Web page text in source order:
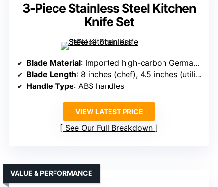
3-Piece Stainless Steel Kitchen
Knife Set
Blade Material: Imported high-carbon German steel 3CR13MOV
Blade Length: 8 inches (chef), 4.5 inches (utility), 4 inches (parsing)
Handle Type: ABS handles
VIEW LATEST PRICE
See Our Full Breakdown
VALUE & PERFORMANCE